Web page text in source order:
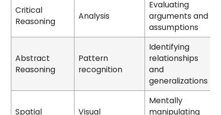
Critical
Reasoning
Analysis
Evaluating
arguments and
assumptions
Abstract
Reasoning
Pattern
recognition
Identifying
relationships
and
generalizations
Spatial
Visual
Mentally
manipulating